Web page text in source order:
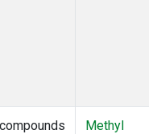
Methyl